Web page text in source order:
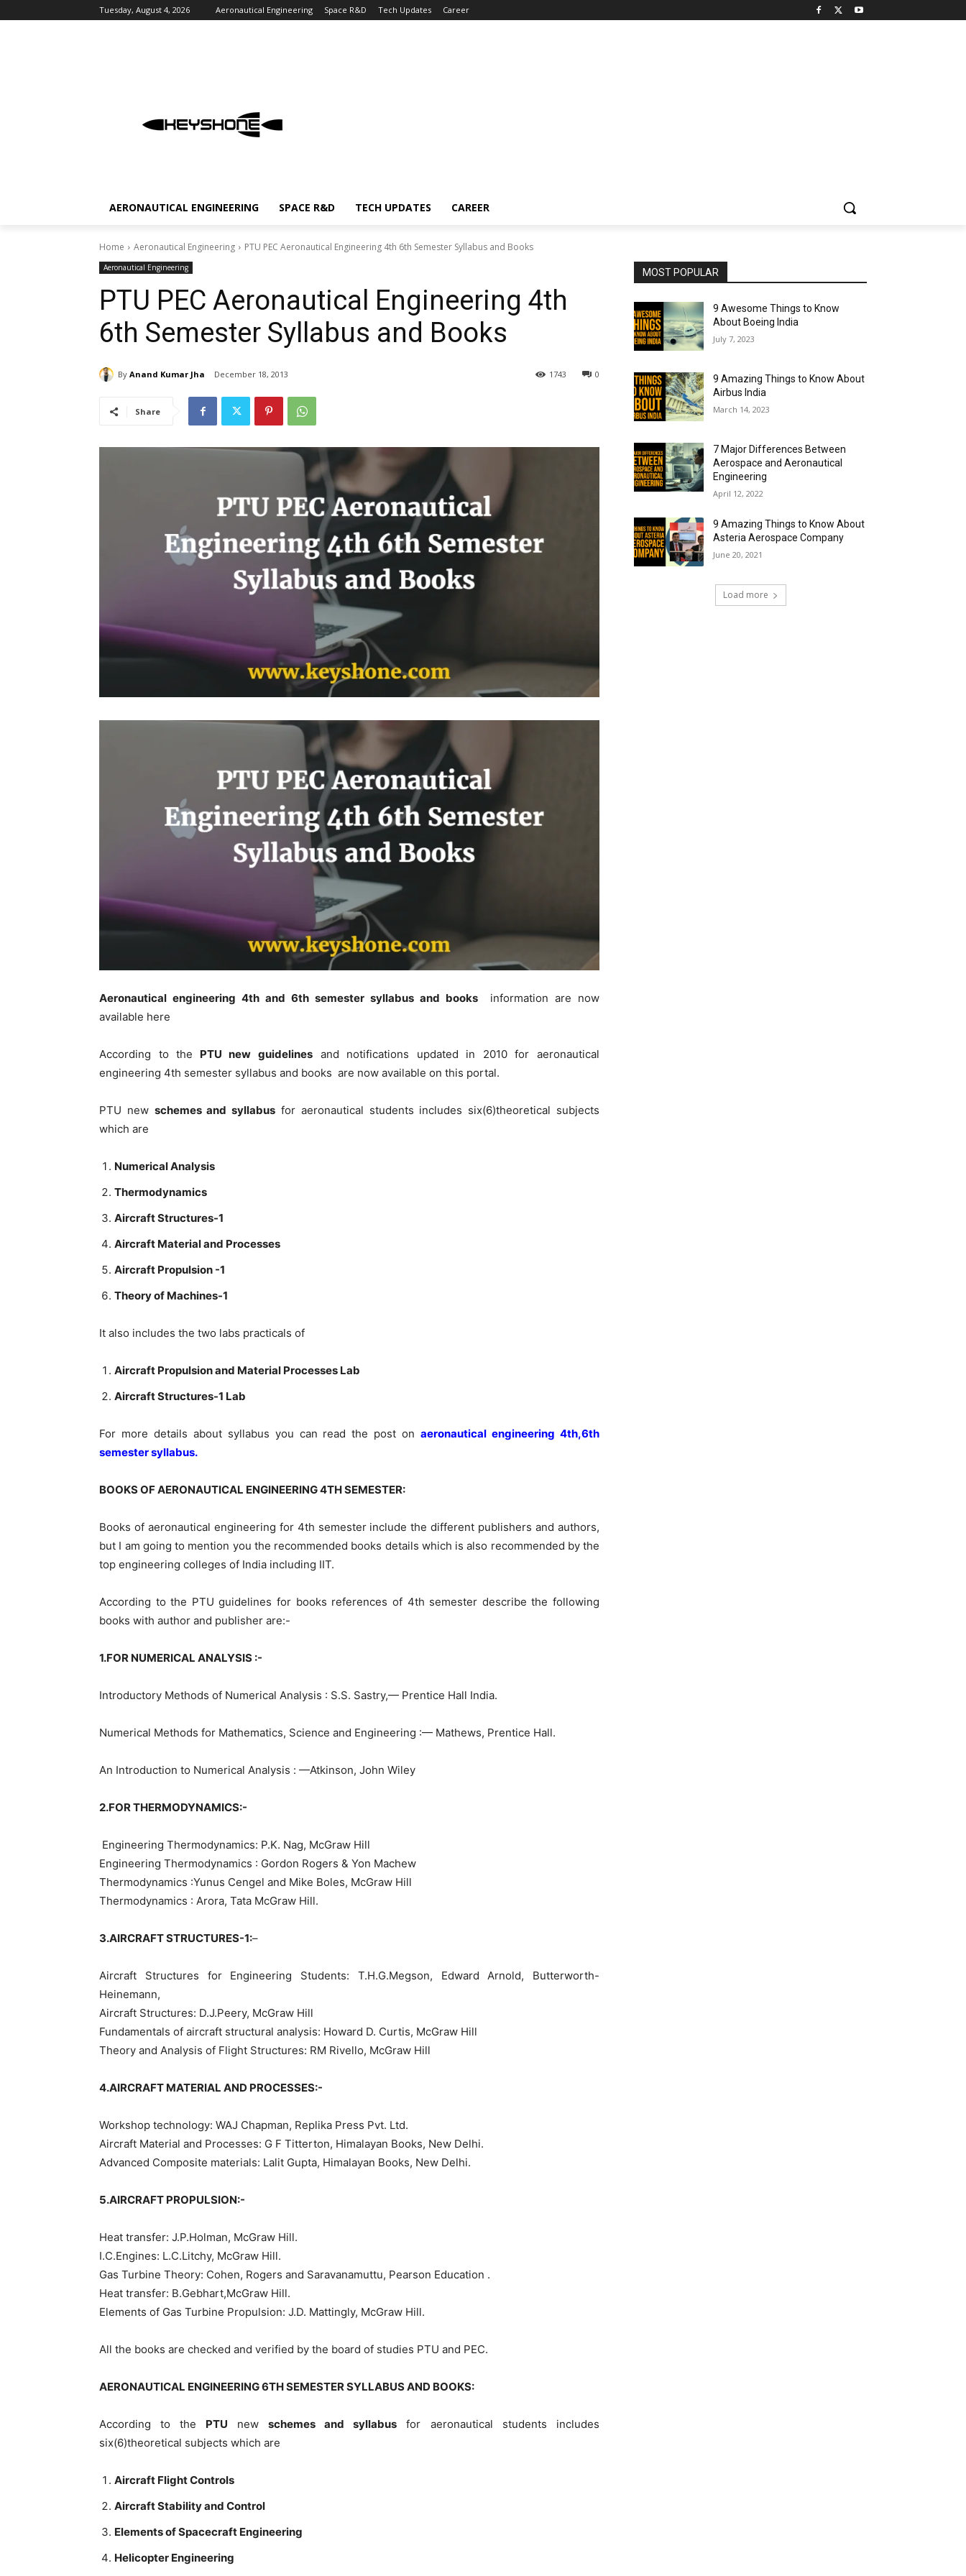
Tuesday, August 4, 2026 Aeronautical Engineering Space R&D Tech Updates Career
AERONAUTICAL ENGINEERING SPACE R&D TECH UPDATES CAREER
Home Aeronautical Engineering PTU PEC Aeronautical Engineering 4th 6th Semester Syllabus and Books
Aeronautical Engineering
PTU PEC Aeronautical Engineering 4th
6th Semester Syllabus and Books
By Anand Kumar Jha December 18, 2013 0
1743
Share
Aeronautical engineering 4th and 6th semester syllabus and books
information are now
available here
According to the PTU new guidelinesand notifications updated in 2010 for aeronautical
engineering 4th semester syllabus and books are now available on this portal.
PTU new schemes and syllabus for aeronautical students includes six(6)theoretical subjects
which are
Numerical Analysis
Thermodynamics
Aircraft Structures-1
Aircraft Material and Processes
Aircraft Propulsion -1
Theory of Machines-1
It also includes the two labs practicals of
Aircraft Propulsion and Material Processes Lab
Aircraft Structures-1 Lab
For more details about syllabus you can read the post onaeronautical engineering 4th,6th
semester syllabus.
BOOKS OF AERONAUTICAL ENGINEERING 4TH SEMESTER:
Books of aeronautical engineering for 4th semester include the different publishers andauthors,
but I am going to mention you the recommended books details which is also recommended by the
top engineering colleges of India including IIT.
According to the PTU guidelines for books references of 4th semester describe the following
books with author and publisher are:-
1.FOR NUMERICAL ANALYSIS :-
Introductory Methods of Numerical Analysis : S.S. Sastry,— Prentice Hall India.
Numerical Methods for Mathematics, Science and Engineering :— Mathews, Prentice Hall.
An Introduction to Numerical Analysis : —Atkinson, John Wiley
2.FOR THERMODYNAMICS:-
Engineering Thermodynamics: P.K. Nag, McGraw Hill
Engineering Thermodynamics : Gordon Rogers & Yon Machew
Thermodynamics :Yunus Cengel and Mike Boles, McGraw Hill
Thermodynamics : Arora, Tata McGraw Hill.
3.AIRCRAFT STRUCTURES-1:–
Aircraft Structures for Engineering Students: T.H.G.Megson, Edward Arnold, Butterworth-
Heinemann,
Aircraft Structures: D.J.Peery, McGraw Hill
Fundamentals of aircraft structural analysis: Howard D. Curtis, McGraw Hill
Theory and Analysis of Flight Structures: RM Rivello, McGraw Hill
4.AIRCRAFT MATERIAL AND PROCESSES:-
Workshop technology: WAJ Chapman, Replika Press Pvt. Ltd.
Aircraft Material and Processes: G F Titterton, Himalayan Books, New Delhi.
Advanced Composite materials: Lalit Gupta, Himalayan Books, New Delhi.
5.AIRCRAFT PROPULSION:-
Heat transfer: J.P.Holman, McGraw Hill.
I.C.Engines: L.C.Litchy, McGraw Hill.
Gas Turbine Theory: Cohen, Rogers and Saravanamuttu, Pearson Education .
Heat transfer: B.Gebhart,McGraw Hill.
Elements of Gas Turbine Propulsion: J.D. Mattingly, McGraw Hill.
All the books are checked and verified by the board of studies PTU and PEC.
AERONAUTICAL ENGINEERING 6TH SEMESTER SYLLABUS AND BOOKS:
According to the PTU new schemes and syllabus for aeronautical students includes
six(6)theoretical subjects which are
Aircraft Flight Controls
Aircraft Stability and Control
Elements of Spacecraft Engineering
Helicopter Engineering
MOST POPULAR
9 Awesome Things to Know
About Boeing India
July 7, 2023
9 Amazing Things to Know About
Airbus India
March 14, 2023
7 Major Differences Between
Aerospace and Aeronautical
Engineering
April 12, 2022
9 Amazing Things to Know About
Asteria Aerospace Company
June 20, 2021
Load more